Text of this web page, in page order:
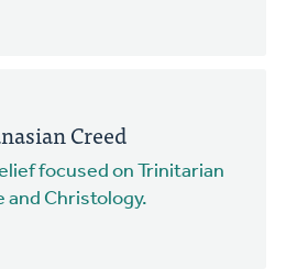
Creed
focused on Trinitarian
and Christology.